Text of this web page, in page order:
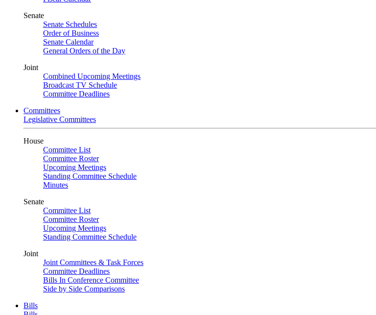
Senate
Senate Schedules
Order of Business
Senate Calendar
General Orders of the Day
Joint
Combined Upcoming Meetings
Broadcast TV Schedule
Committee Deadlines
Committees
Legislative Committees
House
Committee List
Committee Roster
Upcoming Meetings
Standing Committee Schedule
Minutes
Senate
Committee List
Committee Roster
Upcoming Meetings
Standing Committee Schedule
Joint
Joint Committees & Task Forces
Committee Deadlines
Bills In Conference Committee
Side by Side Comparisons
Bills